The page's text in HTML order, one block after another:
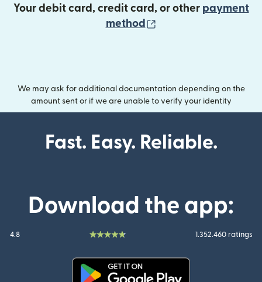
Your debit card, credit card, or other payment
method
We may ask for additional documentation depending on the
amount sent or if we are unable to verify your identity
Fast. Easy. Reliable.
Download the app:
4.8 1.352.460 ratings